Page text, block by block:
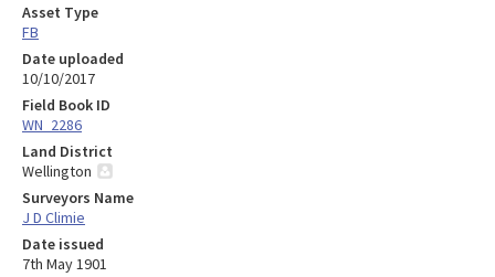
Asset Type
FB
Date uploaded
10/10/2017
Field Book ID
WN_2286
Land District
Wellington
Surveyors Name
J D Climie
Date issued
7th May 1901